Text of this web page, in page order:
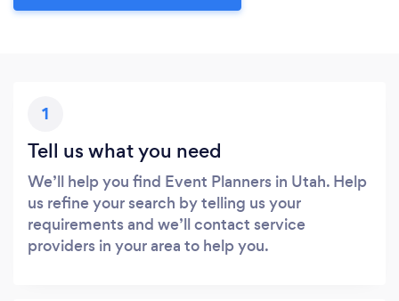
1
Tell us what you need
We’ll help you find Event Planners in Utah. Help
us refine your search by telling us your
requirements and we’ll contact service
providers in your area to help you.